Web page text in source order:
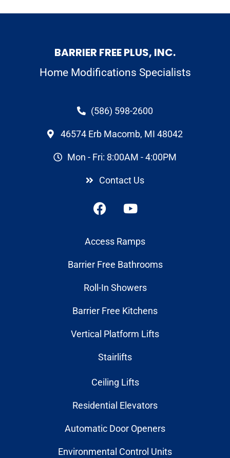
BARRIER FREE PLUS, INC.
Home Modifications Specialists
(586) 598-2600
46574 Erb Macomb, MI 48042
Mon - Fri: 8:00AM - 4:00PM
Contact Us
Access Ramps
Barrier Free Bathrooms
Roll-In Showers
Barrier Free Kitchens
Vertical Platform Lifts
Stairlifts
Ceiling Lifts
Residential Elevators
Automatic Door Openers
Environmental Control Units